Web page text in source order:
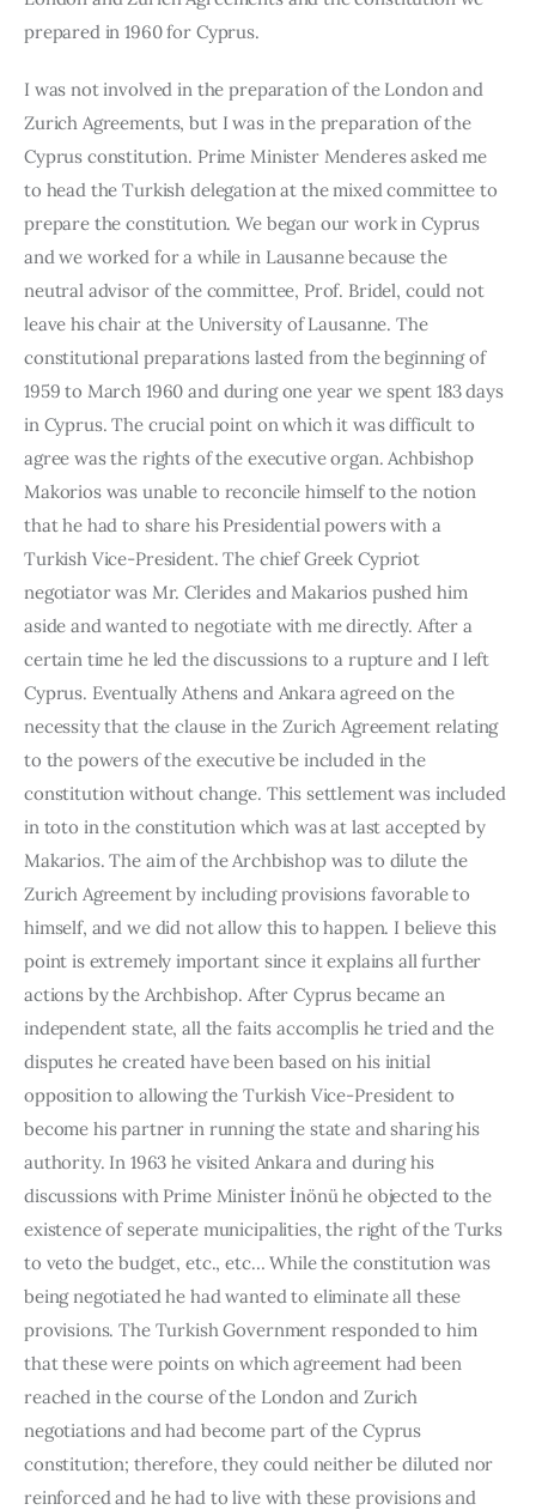
prepared in 1960 for Cyprus.
I was not involved in the preparation of the London and
Zurich Agreements, but I was in the preparation of the
Cyprus constitution. Prime Minister Menderes asked me
to head the Turkish delegation at the mixed committee to
prepare the constitution. We began our work in Cyprus
and we worked for a while in Lausanne because the
neutral advisor of the committee, Prof. Bridel, could not
leave his chair at the University of Lausanne. The
constitutional preparations lasted from the beginning of
1959 to March 1960 and during one year we spent 183 days
in Cyprus. The crucial point on which it was difficult to
agree was the rights of the executive organ. Achbishop
Makorios was unable to reconcile himself to the notion
that he had to share his Presidential powers with a
Turkish Vice-President. The chief Greek Cypriot
negotiator was Mr. Clerides and Makarios pushed him
aside and wanted to negotiate with me directly. After a
certain time he led the discussions to a rupture and I left
Cyprus. Eventually Athens and Ankara agreed on the
necessity that the clause in the Zurich Agreement relating
to the powers of the executive be included in the
constitution without change. This settlement was included
in toto in the constitution which was at last accepted by
Makarios. The aim of the Archbishop was to dilute the
Zurich Agreement by including provisions favorable to
himself, and we did not allow this to happen. I believe this
point is extremely important since it explains all further
actions by the Archbishop. After Cyprus became an
independent state, all the faits accomplis he tried and the
disputes he created have been based on his initial
opposition to allowing the Turkish Vice-President to
become his partner in running the state and sharing his
authority. In 1963 he visited Ankara and during his
discussions with Prime Minister İnönü he objected to the
existence of seperate municipalities, the right of the Turks
to veto the budget, etc., etc… While the constitution was
being negotiated he had wanted to eliminate all these
provisions. The Turkish Government responded to him
that these were points on which agreement had been
reached in the course of the London and Zurich
negotiations and had become part of the Cyprus
constitution; therefore, they could neither be diluted nor
reinforced and he had to live with these provisions and